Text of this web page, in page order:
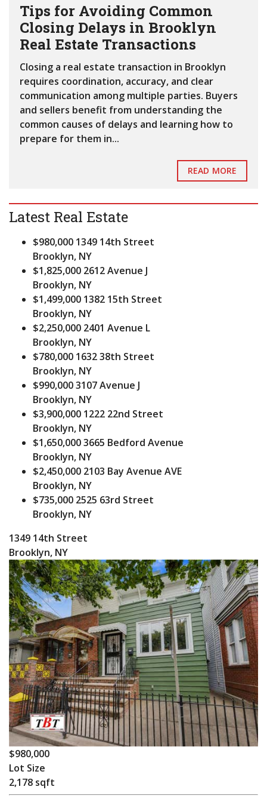
Tips for Avoiding Common
Closing Delays in Brooklyn
Real Estate Transactions
Closing a real estate transaction in Brooklyn
requires coordination, accuracy, and clear
communication among multiple parties. Buyers
and sellers benefit from understanding the
common causes of delays and learning how to
prepare for them in...
READ MORE
Latest Real Estate
$980,000 1349 14th Street
Brooklyn, NY
$1,825,000 2612 Avenue J
Brooklyn, NY
$1,499,000 1382 15th Street
Brooklyn, NY
$2,250,000 2401 Avenue L
Brooklyn, NY
$780,000 1632 38th Street
Brooklyn, NY
$990,0003107 Avenue J
Brooklyn, NY
$3,900,000 1222 22nd Street
Brooklyn, NY
$1,650,0003665 Bedford Avenue
Brooklyn, NY
$2,450,000 2103 Bay Avenue AVE
Brooklyn, NY
$735,000 2525 63rd Street
Brooklyn, NY
1349 14th Street
Brooklyn, NY
$980,000
Lot Size
2,178 sqft